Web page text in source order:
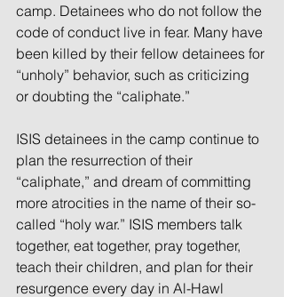
camp. Detainees who do not follow the
code of conduct live in fear. Many have
been killed by their fellow detainees for
“unholy” behavior, such as criticizing
or doubting the “caliphate.”
ISIS detainees in the camp continue to
plan the resurrection of their
“caliphate,” and dream of committing
more atrocities in the name of their so-
called “holy war.” ISIS members talk
together, eat together, pray together,
teach their children, and plan for their
resurgence every day in Al-Hawl